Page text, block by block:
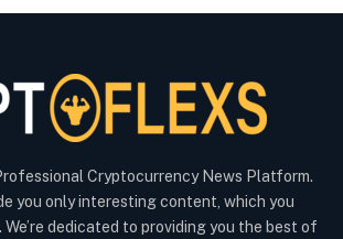
Cryptocurrency News Platform.
you only interesting content, which you
We’re dedicated to providing you the best of